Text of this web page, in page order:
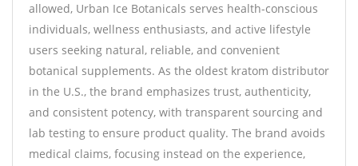
allowed, Urban Ice Botanicals serves health-conscious
individuals, wellness enthusiasts, and active lifestyle
users seeking natural, reliable, and convenient
botanical supplements. As the oldest kratom distributor
in the U.S., the brand emphasizes trust, authenticity,
and consistent potency, with transparent sourcing and
lab testing to ensure product quality. The brand avoids
medical claims, focusing instead on the experience,